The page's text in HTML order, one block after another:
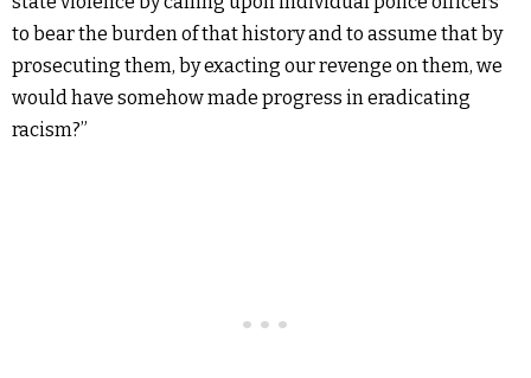
to bear the burden of that history and to assume that by
prosecuting them, by exacting our revenge on them, we
would have somehow made progress in eradicating
racism?”